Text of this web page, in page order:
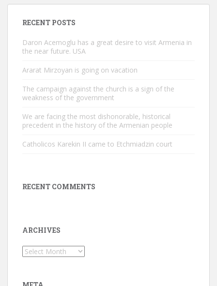
RECENT POSTS
Daron Acemoglu has a great desire to visit Armenia in
the near future. USA
Ararat Mirzoyan is going on vacation
The campaign against the church is a sign of the
weakness of the government
We are facing the most dishonorable, historical
precedent in the history of the Armenian people
Catholicos Karekin II came to Etchmiadzin court
RECENT COMMENTS
ARCHIVES
Archives